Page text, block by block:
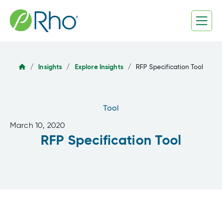
content
/ Insights / Explore Insights / RFP Specification Tool
Tool
March 10, 2020
RFP Specification Tool